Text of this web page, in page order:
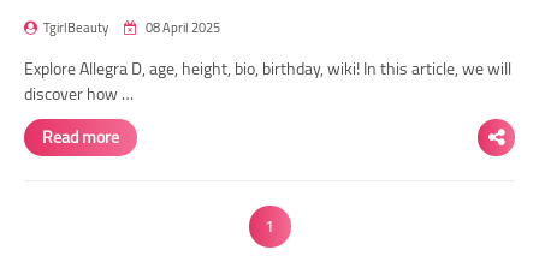
TgirlBeauty 08 April 2025
Explore Allegra D, age, height, bio, birthday, wiki! In this article, we will
discover how …
Read more
1